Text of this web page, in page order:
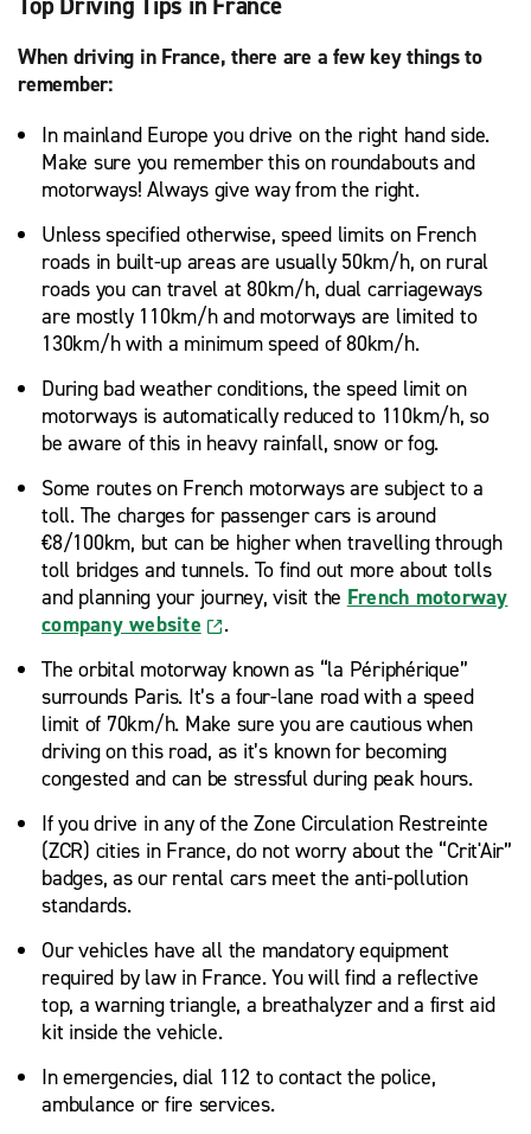
When driving in France, there are a few key things to
remember:
In mainland Europe you drive on the right hand side.
Make sure you remember this on roundabouts and
motorways! Always give way from the right.
Unless specified otherwise, speed limits on French
roads in built-up areas are usually 50km/h, on rural
roads you can travel at 80km/h, dual carriageways
are mostly 110km/h and motorways are limited to
130km/h with a minimum speed of 80km/h.
During bad weather conditions, the speed limit on
motorways is automatically reduced to 110km/h, so
be aware of this in heavy rainfall, snow or fog.
Some routes on French motorways are subject to a
toll. The charges for passenger cars is around
€8/100km, but can be higher when travelling through
toll bridges and tunnels. To find out more about tolls
and planning your journey, visit the French motorway
company website
.
The orbital motorway known as “la Périphérique”
surrounds Paris. It’s a four-lane road with a speed
limit of 70km/h. Make sure you are cautious when
driving on this road, as it’s known for becoming
congested and can be stressful during peak hours.
If you drive in any of the Zone Circulation Restreinte
(ZCR) cities in France, do not worry about the “Crit'Air”
badges, as our rental cars meet the anti-pollution
standards.
Our vehicles have all the mandatory equipment
required by law in France. You will find a reflective
top, a warning triangle, a breathalyzer and a first aid
kit inside the vehicle.
In emergencies, dial 112 to contact the police,
ambulance or fire services.